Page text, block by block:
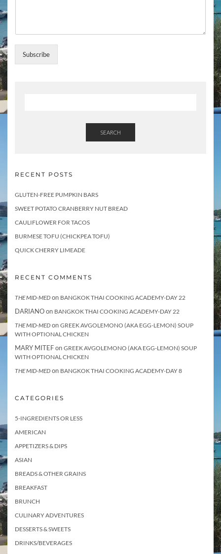
Subscribe
SEARCH
RECENT POSTS
GLUTEN-FREE PUMPKIN BARS
SWEET POTATO CRANBERRY NUT BREAD
CAULIFLOWER FOR TACOS
BURMESE TOFU (CHICKPEA TOFU)
QUICK CHERRY LIMEADE
RECENT COMMENTS
THE MID-MED on BANGKOK THAI COOKING ACADEMY-DAY 22
DARIANOon BANGKOK THAI COOKING ACADEMY-DAY 22
THE MID-MED on GREEK AVGOLEMONO (AKA EGG-LEMON) SOUP
WITH OPTIONAL CHICKEN
MARY MITEFon GREEK AVGOLEMONO (AKA EGG-LEMON) SOUP
WITH OPTIONAL CHICKEN
THE MID-MED on BANGKOK THAI COOKING ACADEMY-DAY 8
CATEGORIES
5-INGREDIENTS OR LESS
AMERICAN
APPETIZERS & DIPS
ASIAN
BREADS & OTHER GRAINS
BREAKFAST
BRUNCH
CULINARY ADVENTURES
DESSERTS & SWEETS
DRINKS/BEVERAGES